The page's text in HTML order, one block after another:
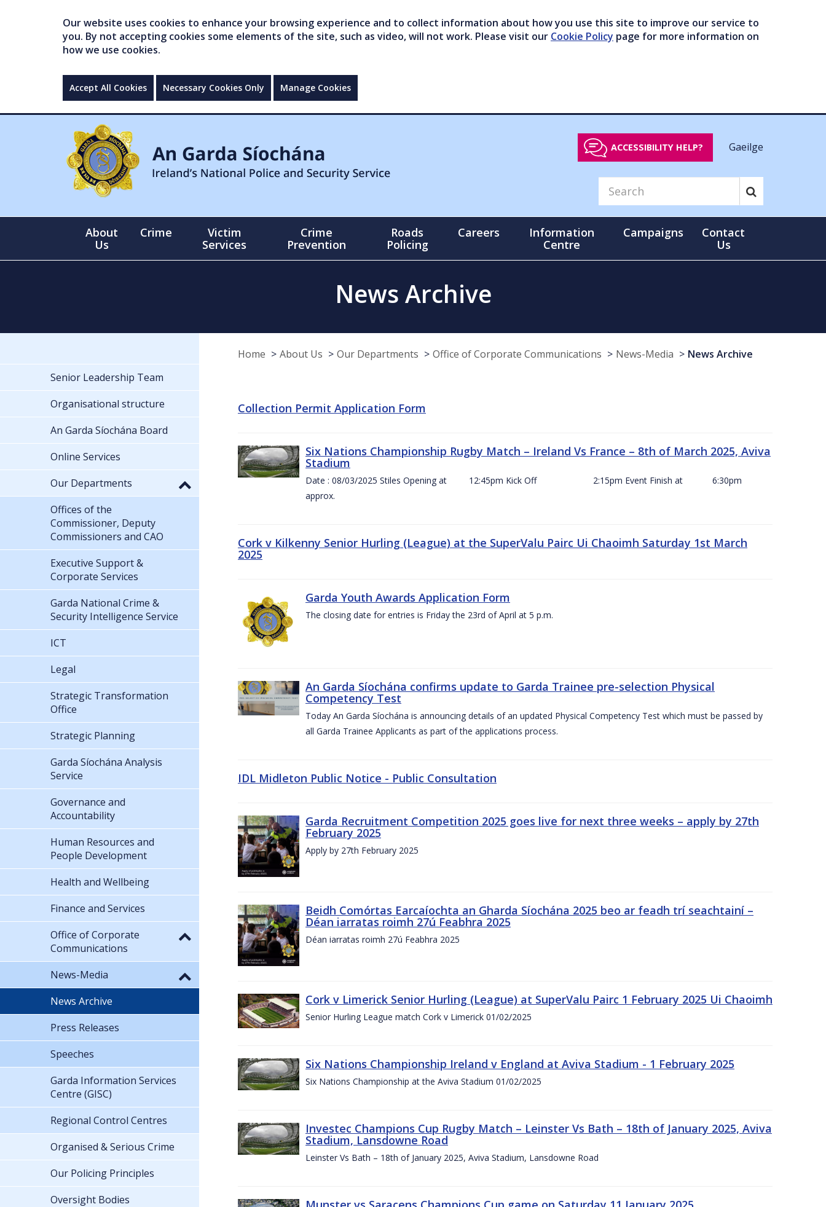
Our website uses cookies to enhance your browsing experience and to collect information about how you use this site to improve our service to
you. By not accepting cookies some elements of the site, such as video, will not work. Please visit our Cookie Policy page for more information on
how we use cookies.
Accept All Cookies Necessary Cookies Only Manage Cookies
ACCESSIBILITY HELP? Gaeilge
About
Us
Crime
Victim
Services
Crime
Prevention
Roads
Policing
Careers
Information
Centre
Campaigns
Contact
Us
News Archive
Home About Us Our Departments Office of Corporate Communications News-Media News Archive
Collection Permit Application Form
Six Nations Championship Rugby Match – Ireland Vs France – 8th of March 2025, Aviva
Stadium
Date : 08/03/2025 Stiles Opening at 12:45pm Kick Off 2:15pm Event Finish at 6:30pm
approx.
Cork v Kilkenny Senior Hurling (League) at the SuperValu Pairc Ui Chaoimh Saturday 1st March
2025
Garda Youth Awards Application Form
The closing date for entries is Friday the 23rd of April at 5 p.m.
An Garda Síochána confirms update to Garda Trainee pre-selection Physical
Competency Test
Today An Garda Síochána is announcing details of an updated Physical Competency Test which must be passed by
all Garda Trainee Applicants as part of the applications process.
IDL Midleton Public Notice - Public Consultation
Garda Recruitment Competition 2025 goes live for next three weeks – apply by 27th
February 2025
Apply by 27th February 2025
Beidh Comórtas Earcaíochta an Gharda Síochána 2025 beo ar feadh trí seachtainí –
Déan iarratas roimh 27ú Feabhra 2025
Déan iarratas roimh 27ú Feabhra 2025
Cork v Limerick Senior Hurling (League) at SuperValu Pairc 1 February 2025 Ui Chaoimh
Senior Hurling League match Cork v Limerick 01/02/2025
Six Nations Championship Ireland v England at Aviva Stadium - 1 February 2025
Six Nations Championship at the Aviva Stadium 01/02/2025
Investec Champions Cup Rugby Match – Leinster Vs Bath – 18th of January 2025, Aviva
Stadium, Lansdowne Road
Leinster Vs Bath – 18th of January 2025, Aviva Stadium, Lansdowne Road
Senior Leadership Team
Organisational structure
An Garda Síochána Board
Online Services
Our Departments
Offices of the
Commissioner, Deputy
Commissioners and CAO
Executive Support &
Corporate Services
Garda National Crime &
Security Intelligence Service
ICT
Legal
Strategic Transformation
Office
Strategic Planning
Garda Síochána Analysis
Service
Governance and
Accountability
Human Resources and
People Development
Health and Wellbeing
Finance and Services
Office of Corporate
Communications
News-Media
News Archive
Press Releases
Speeches
Garda Information Services
Centre (GISC)
Regional Control Centres
Organised & Serious Crime
Our Policing Principles
Oversight Bodies